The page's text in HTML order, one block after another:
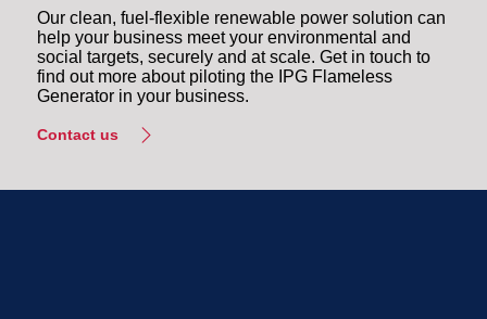
Our clean, fuel-flexible renewable power solution can
help your business meet your environmental and
social targets, securely and at scale. Get in touch to
find out more about piloting the IPG Flameless
Generator in your business.
Contact us